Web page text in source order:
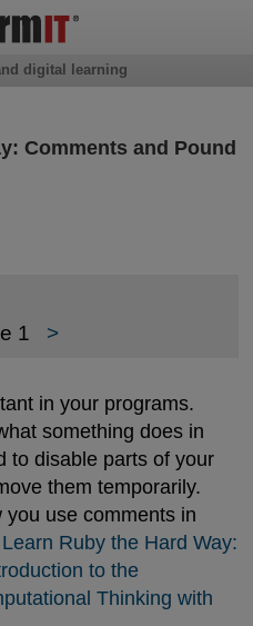
Comments and Pound
1 >
in your programs.
something does in
to disable parts of your
them temporarily.
use comments in
Learn Ruby the Hard Way:
to the
Thinking with
digital learning